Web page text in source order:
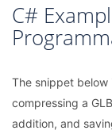
C#
The snippet below
compressing a
addition, and